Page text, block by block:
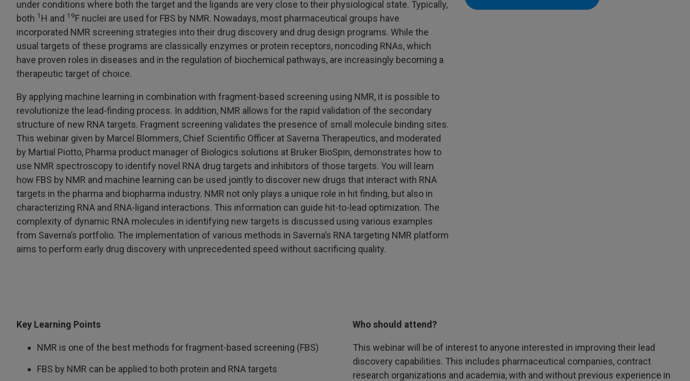
under conditions where both the target and the ligands are very close to their physiological state. Typically,
both 1 H and 19F nuclei are used for FBS by NMR. Nowadays, most pharmaceutical groups have
incorporated NMR screening strategies into their drug discovery and drug design programs. While the
usual targets of these programs are classically enzymes or protein receptors, noncoding RNAs, which
have proven roles in diseases and in the regulation of biochemical pathways, are increasingly becoming a
therapeutic target of choice.
By applying machine learning in combination with fragment-based screening using NMR, it is possible to
revolutionize the lead-finding process. In addition, NMR allows for the rapid validation of the secondary
structure of new RNA targets. Fragment screening validates the presence of small molecule binding sites.
This webinar given by Marcel Blommers, Chief Scientific Officer at Saverna Therapeutics, and moderated
by Martial Piotto, Pharma product manager of Biologics solutions at Bruker BioSpin, demonstrates how to
use NMR spectroscopy to identify novel RNA drug targets and inhibitors of those targets. You will learn
how FBS by NMR and machine learning can be used jointly to discover new drugs that interact with RNA
targets in the pharma and biopharma industry. NMR not only plays a unique role in hit finding, but also in
characterizing RNA and RNA-ligand interactions. This information can guide hit-to-lead optimization. The
complexity of dynamic RNA molecules in identifying new targets is discussed using various examples
from Saverna’s portfolio. The implementation of various methods in Saverna’s RNA targeting NMR platform
aims to perform early drug discovery with unprecedented speed without sacrificing quality.
Key Learning Points
NMR is one of the best methods for fragment-based screening (FBS)
FBS by NMR can be applied to both protein and RNA targets
Who should attend?
This webinar will be of interest to anyone interested in improving their lead
discovery capabilities. This includes pharmaceutical companies, contract
research organizations and academia, with and without previous experience in